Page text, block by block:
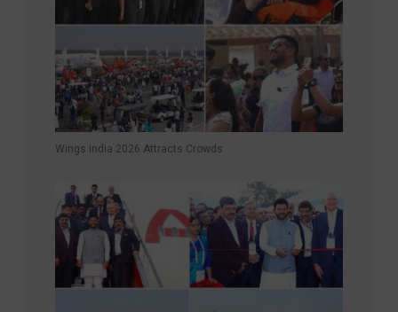
Wings India 2026 Attracts Crowds